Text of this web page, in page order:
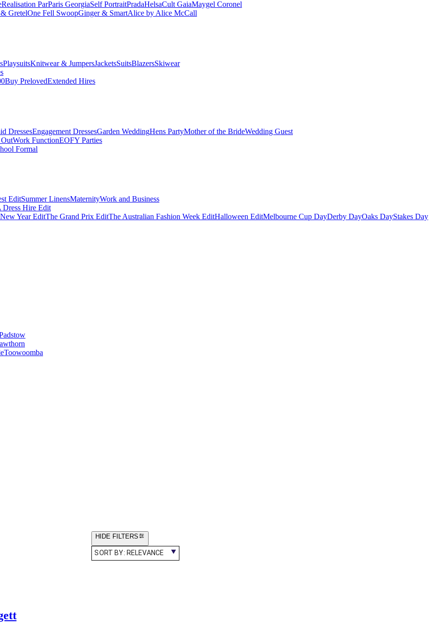
Realisation ParParis GeorgiaSelf PortraitPradaHelsaCult GaiaMaygel Coronel
GretelOne Fell SwoopGinger & SmartAlice by Alice McCall
PlaysuitsKnitwear & JumpersJacketsSuitsBlazersSkiwear
Buy PrelovedExtended Hires
DressesEngagement DressesGarden WeddingHens PartyMother of the BrideWedding Guest
Work FunctionEOFY Parties
Formal
EditSummer LinensMaternityWork and Business
Dress Hire Edit
Year EditThe Grand Prix EditThe Australian Fashion Week EditHalloween EditMelbourne Cup DayDerby DayOaks DayStakes Day
Toowoomba
HIDE FILTERS
SORT BY: RELEVANCE